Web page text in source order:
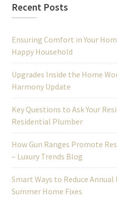
Recent Posts
Ensuring Comfort in Your
Happy Household
Upgrades Inside the Home
Harmony Update
Key Questions to Ask Your
Residential Plumber
How Gun Ranges Promote
– Luxury Trends Blog
Smart Ways to Reduce
Summer Home Fixes